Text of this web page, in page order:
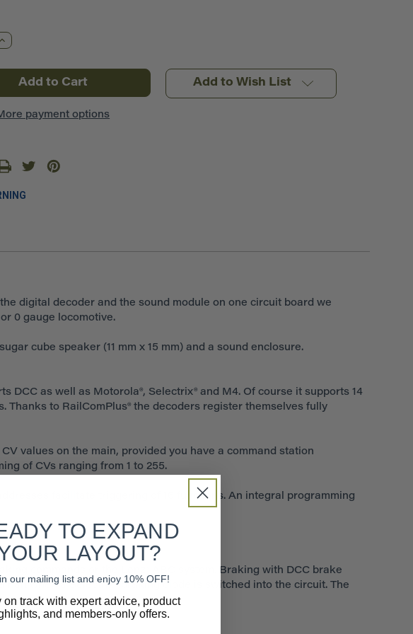
Increase
LokSound
8
payment options
Add to Wish List
digital decoder and the sound module on one circuit board we
0 gauge locomotive.
cube speaker (11 mm x 15 mm) and a sound enclosure.
as well as Motorola®, Selectrix® and M4. Of course it supports 14
Thanks to RailComPlus® the decoders register themselves fully
values on the main, provided you have a command station
of CVs ranging from 1 to 255.
facilitate triggering of 16 functions. An integral programming
commands or the Lenz® ABC system. Braking with DCC brake
when a Selectrix® braking diode is switched into the circuit. The
TO EXPAND
LAYOUT?
our mailing list and enjoy 10% OFF!
on track with expert advice, product
and members-only offers.